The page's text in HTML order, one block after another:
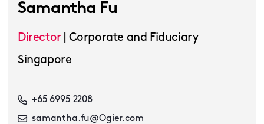
Samantha Fu
Director
Corporate and Fiduciary
Singapore
+65 6995 2208
samantha.fu@Ogier.com